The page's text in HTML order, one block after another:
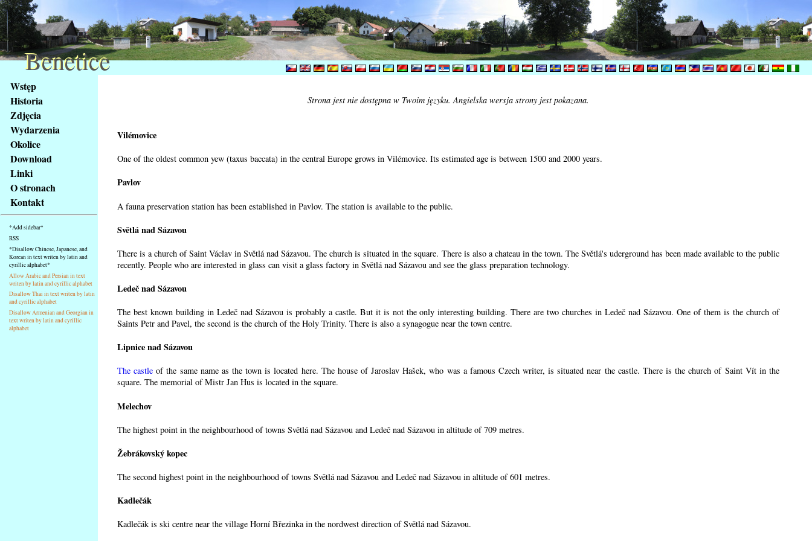
obsah
stránky
Klávesové
zkratky
tomto
webu
základní
Hlavní
strana
Wstęp
Historia
Zdjęcia
Wydarzenia
Okolice
Download
Linki
O stronach
Kontakt
*Add sidebar*
RSS
*Disallow Chinese, Japanese, and
Korean in text writen by latin and
cyrillic alphabet*
Allow Arabic and Persian in text
writen by latin and cyrillic alphabet
Disallow Thai in text writen by latin
and cyrillic alphabet
Disallow Armenian and Georgian in
text writen by latin and cyrillic
alphabet
Strona jest nie dostępna w Twoim języku. Angielska wersja strony jest pokazana.
Vilémovice
One of the oldest common yew (taxus baccata) in the central Europe grows in Vilémovice. Its estimated age is between 1500 and 2000 years.
Pavlov
A fauna preservation station has been established in Pavlov. The station is available to the public.
Světlá nad Sázavou
There is a church of Saint Václav in Světlá nad Sázavou. The church is situated in the square. There is also a chateau in the town. The Světlá's uderground has been made available to the public
recently. People who are interested in glass can visit a glass factory in Světlá nad Sázavou and see the glass preparation technology.
Ledeč nad Sázavou
The best known building in Ledeč nad Sázavou is probably a castle. But it is not the only interesting building. There are two churches in Ledeč nad Sázavou. One of them is the church of
Saints Petr and Pavel, the second is the church of the Holy Trinity. There is also a synagogue near the town centre.
Lipnice nad Sázavou
The castle of the same name as the town is located here. The house of Jaroslav Hašek, who was a famous Czech writer, is situated near the castle. There is the church of Saint Vít in the
square. The memorial of Mistr Jan Hus is located in the square.
Melechov
The highest point in the neighbourhood of towns Světlá nad Sázavou and Ledeč nad Sázavou in altitude of 709 metres.
Žebrákovský kopec
The second highest point in the neighbourhood of towns Světlá nad Sázavou and Ledeč nad Sázavou in altitude of 601 metres.
Kadlečák
Kadlečák is ski centre near the village Horní Březinka in the nordwest direction of Světlá nad Sázavou.
Benetice
Benetice